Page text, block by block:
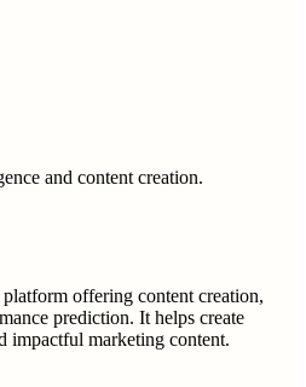
and content creation.
offering content creation,
prediction. It helps create
impactful marketing content.